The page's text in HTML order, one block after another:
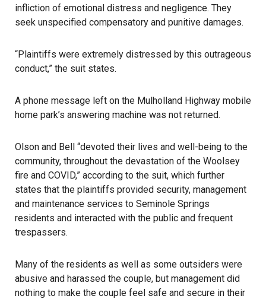
infliction of emotional distress and negligence. They
seek unspecified compensatory and punitive damages.
“Plaintiffs were extremely distressed by this outrageous
conduct,” the suit states.
A phone message left on the Mulholland Highway mobile
home park’s answering machine was not returned.
Olson and Bell “devoted their lives and well-being to the
community, throughout the devastation of the Woolsey
fire and COVID,” according to the suit, which further
states that the plaintiffs provided security, management
and maintenance services to Seminole Springs
residents and interacted with the public and frequent
trespassers.
Many of the residents as well as some outsiders were
abusive and harassed the couple, but management did
nothing to make the couple feel safe and secure in their